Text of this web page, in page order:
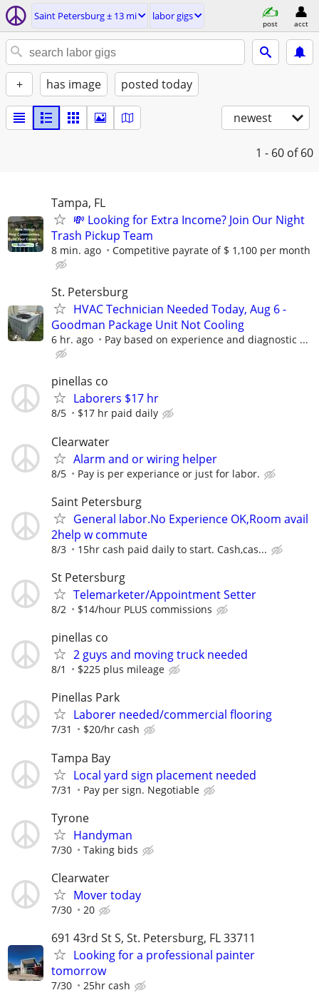
Saint Petersburg ± 13 mi labor gigs
post acct
+ has image posted today
newest
1 - 60 of 60
Tampa, FL
💸 Looking for Extra Income? Join Our Night
Trash Pickup Team
8 min. ago Competitive payrate of $ 1,100 per month
St. Petersburg
HVAC Technician Needed Today, Aug 6 -
Goodman Package Unit Not Cooling
6 hr. ago Pay based on experience and diagnostic ...
pinellas co
Laborers $17 hr
8/5 $17 hr paid daily
Clearwater
Alarm and or wiring helper
8/5 Pay is per experiance or just for labor.
Saint Petersburg
General labor.No Experience OK,Room avail
2help w commute
8/3 15hr cash paid daily to start. Cash,cas...
St Petersburg
Telemarketer/Appointment Setter
8/2 $14/hour PLUS commissions
pinellas co
2 guys and moving truck needed
8/1 $225 plus mileage
Pinellas Park
Laborer needed/commercial flooring
7/31 $20/hr cash
Tampa Bay
Local yard sign placement needed
7/31 Pay per sign. Negotiable
Tyrone
Handyman
7/30 Taking bids
Clearwater
Mover today
7/30 20
691 43rd St S, St. Petersburg, FL 33711
Looking for a professional painter
tomorrow
7/30 25hr cash